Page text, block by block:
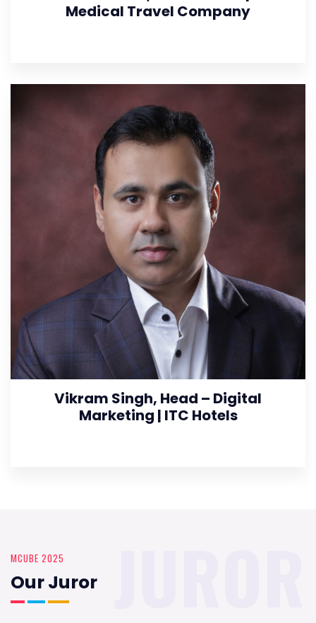
Medical Travel Company
Vikram Singh, Head – Digital
Marketing | ITC Hotels
MCUBE 2025
Our Juror